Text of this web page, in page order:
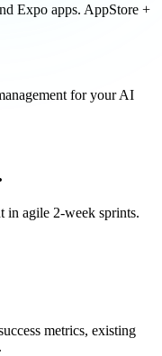
Expo apps. AppStore +
for your AI
in agile 2-week sprints.
metrics, existing